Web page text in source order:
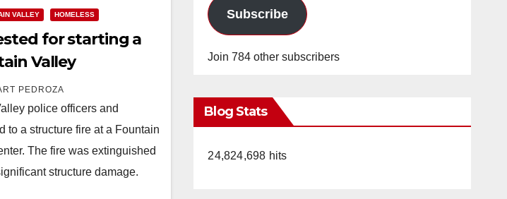
VALLEY HOMELESS
for starting a
Valley
PEDROZA
police officers and
to a structure fire at a Fountain
The fire was extinguished
structure damage.
Subscribe
Join 784 other subscribers
Blog Stats
24,824,698 hits